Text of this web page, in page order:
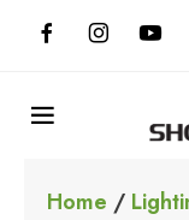
Home /